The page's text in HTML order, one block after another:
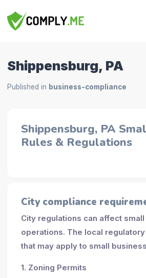
Shippensburg, PA
Published in business-compliance
Shippensburg, PA
Rules & Regulations
City compliance
City regulations can affect
operations. The local
that may apply to small
1. Zoning Permits